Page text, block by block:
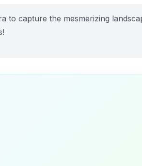
to capture the mesmerizing